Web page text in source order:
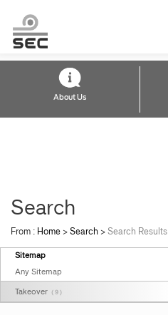
About Us
Search
From : Home >Search >Search Results
Sitemap
Any Sitemap
Takeover ( 9 )